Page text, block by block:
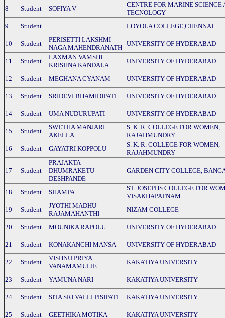
8 Student SOFIYA V
CENTRE FOR MARINE SCIENCE
TECNOLOGY
9
Student LOYOLA COLLEGE,CHENNAI
10 Student
PERISETTI LAKSHMI
NAGA MAHENDRANATH
UNIVERSITY OF HYDERABAD
11 Student
LAXMAN VAMSHI
KRISHNA KANDALA
UNIVERSITY OF HYDERABAD
12 Student MEGHANA CYANAM UNIVERSITY OF HYDERABAD
13 Student SRIDEVI BHAMIDIPATI UNIVERSITY OF HYDERABAD
14 Student UMA NUDURUPATI UNIVERSITY OF HYDERABAD
15 Student
SWETHA MANJARI
AKELLA
S. K. R. COLLEGE FOR WOMEN,
RAJAHMUNDRY
16
Student GAYATRI KOPPOLU
S. K. R. COLLEGE FOR WOMEN,
RAJAHMUNDRY
17 Student
PRAJAKTA
DHUMRAKETU
DESHPANDE
GARDEN CITY COLLEGE,
18 Student SHAMPA
ST. JOSEPHS COLLEGE FOR
VISAKHAPATNAM
19
Student
JYOTHI MADHU
RAJAMAHANTHI
NIZAM COLLEGE
20 Student MOUNIKA RAPOLU UNIVERSITY OF HYDERABAD
21 Student KONAKANCHI MANSA UNIVERSITY OF HYDERABAD
22 Student
VISHNU PRIYA
VANAMAMULIE
KAKATIYA UNIVERSITY
23 Student YAMUNA NARI KAKATIYA UNIVERSITY
24 Student SITA SRI VALLI PISIPATI KAKATIYA UNIVERSITY
25 Student GEETHIKA MOTIKA KAKATIYA UNIVERSITY